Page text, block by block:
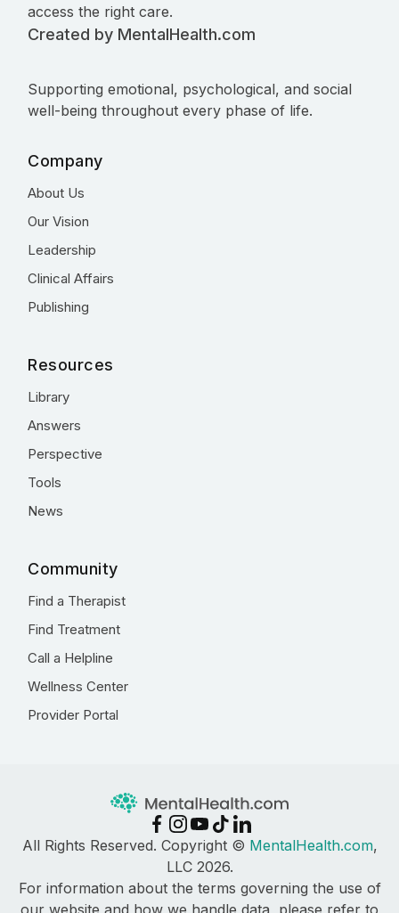
access the right care.
Created by MentalHealth.com
Supporting emotional, psychological, and social
well-being throughout every phase of life.
Company
About Us
Our Vision
Leadership
Clinical Affairs
Publishing
Resources
Library
Answers
Perspective
Tools
News
Community
Find a Therapist
Find Treatment
Call a Helpline
Wellness Center
Provider Portal
All Rights Reserved. Copyright © MentalHealth.com,
LLC 2026.
For information about the terms governing the use of